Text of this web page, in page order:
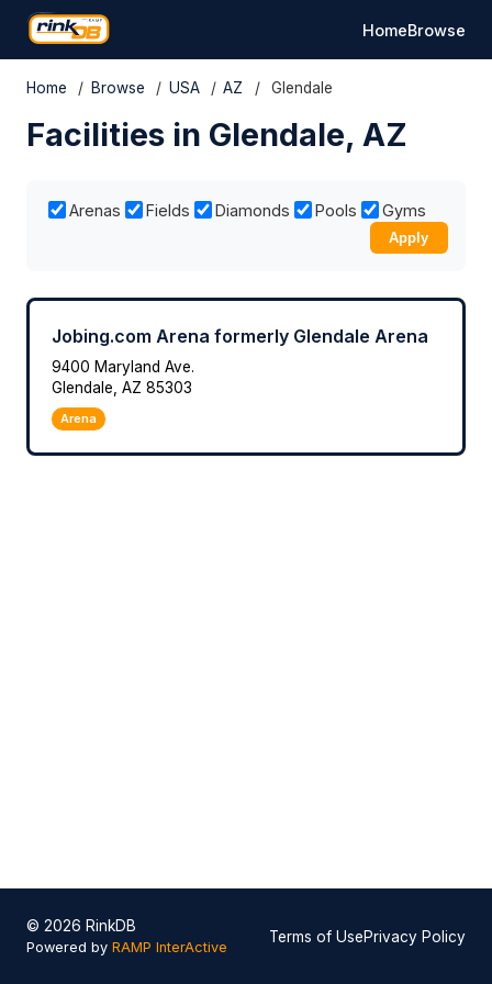
HomeBrowse
Home / Browse / USA / AZ / Glendale
Facilities in Glendale, AZ
Arenas Fields Diamonds Pools Gyms
Apply
Jobing.com Arena formerly Glendale Arena
9400 Maryland Ave.
Glendale, AZ 85303
Arena
© 2026 RinkDB
Powered by RAMP InterActive
Terms of UsePrivacy Policy